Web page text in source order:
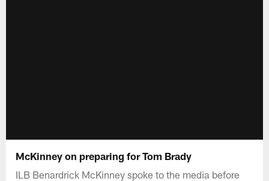
McKinney on preparing for Tom Brady
ILB Benardrick McKinney spoke to the media before